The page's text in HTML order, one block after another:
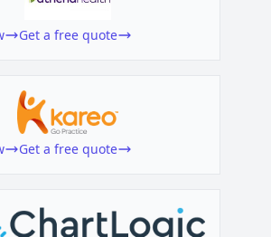
Get a free quote
Get a free quote